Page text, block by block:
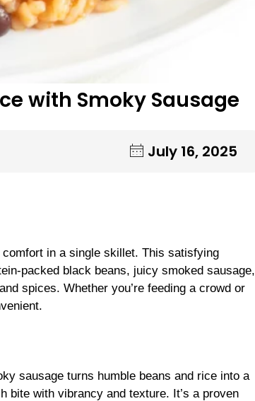
with Smoky Sausage
July 16, 2025
in a single skillet. This satisfying
packed black beans, juicy smoked sausage,
spices. Whether you’re feeding a crowd or
sausage turns humble beans and rice into a
bite with vibrancy and texture. It’s a proven